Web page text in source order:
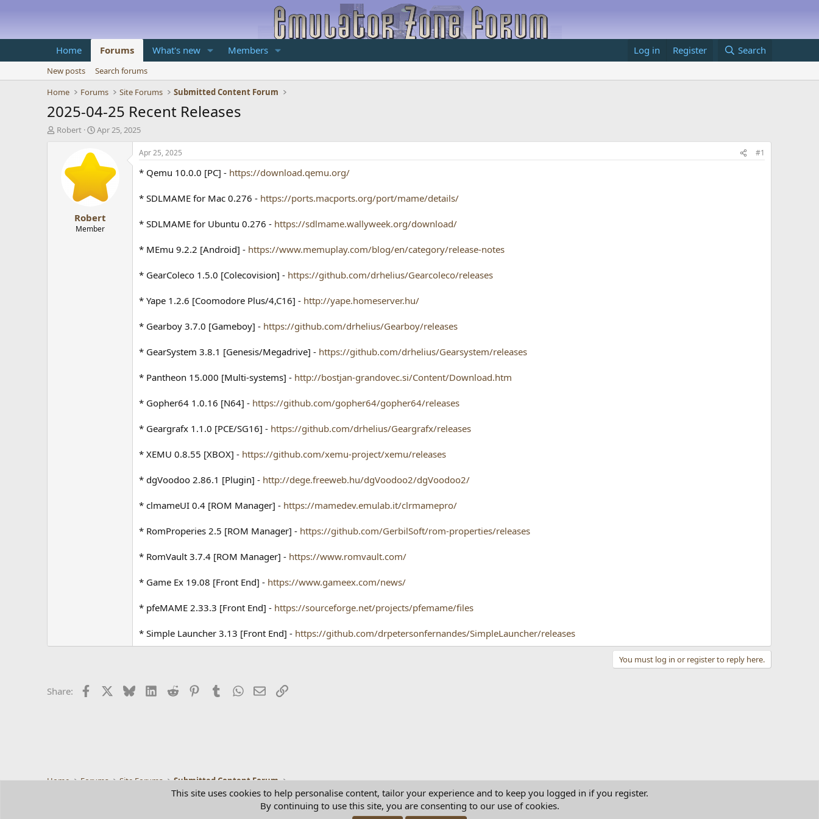
Home Forums What's new Members Log in Register Search
New posts
Search forums
Home
Forums Site Forums Submitted Content Forum
2025-04-25 Recent Releases
T
Robert
S
r
e
Apr 25, 2025
Robert
Member
Apr 25, 2025 #1
* Qemu 10.0.0 [PC] - https://download.qemu.org/
* SDLMAME for Mac 0.276 - https://ports.macports.org/port/mame/details/
* SDLMAME for Ubuntu 0.276 - https://sdlmame.wallyweek.org/download/
* MEmu 9.2.2 [Android] - https://www.memuplay.com/blog/en/category/release-notes
* GearColeco 1.5.0 [Colecovision] - https://github.com/drhelius/Gearcoleco/releases
* Yape 1.2.6 [Coomodore Plus/4,C16] - http://yape.homeserver.hu/
* Gearboy 3.7.0 [Gameboy] - https://github.com/drhelius/Gearboy/releases
* GearSystem 3.8.1 [Genesis/Megadrive] - https://github.com/drhelius/Gearsystem/releases
* Pantheon 15.000 [Multi-systems] - http://bostjan-grandovec.si/Content/Download.htm
* Gopher64 1.0.16 [N64] - https://github.com/gopher64/gopher64/releases
* Geargrafx 1.1.0 [PCE/SG16] - https://github.com/drhelius/Geargrafx/releases
* XEMU 0.8.55 [XBOX] - https://github.com/xemu-project/xemu/releases
* dgVoodoo 2.86.1 [Plugin] - http://dege.freeweb.hu/dgVoodoo2/dgVoodoo2/
* clmameUI 0.4 [ROM Manager] - https://mamedev.emulab.it/clrmamepro/
* RomProperies 2.5 [ROM Manager] - https://github.com/GerbilSoft/rom-properties/releases
* RomVault 3.7.4 [ROM Manager] - https://www.romvault.com/
* Game Ex 19.08 [Front End] - https://www.gameex.com/news/
* pfeMAME 2.33.3 [Front End] - https://sourceforge.net/projects/pfemame/files
* Simple Launcher 3.13 [Front End] - https://github.com/drpetersonfernandes/SimpleLauncher/releases
You must log in or register to reply here.
Share: Facebook BlueskyLinkedIn
Reddit PinterestTumblrWhatsApp
EmailLink
Home Forums Site Forums Submitted Content Forum
Contact us
This site uses cookies to help personalise content, tailor your experience and to keep you logged in if you register.
By continuing to use this site, you are consenting to our use of cookies.